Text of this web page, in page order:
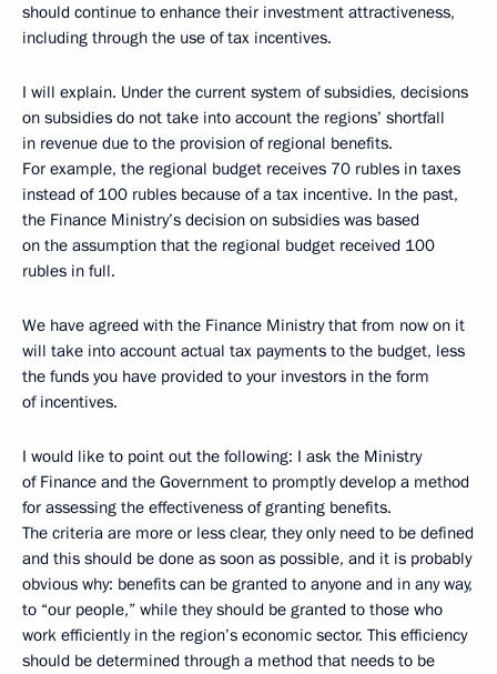
should continue to enhance their investment attractiveness,
including through the use of tax incentives.
I will explain. Under the current system of subsidies, decisions
on subsidies do not take into account the regions’ shortfall
in revenue due to the provision of regional benefits.
For example, the regional budget receives 70 rubles in taxes
instead of 100 rubles because of a tax incentive. In the past,
the Finance Ministry’s decision on subsidies was based
on the assumption that the regional budget received 100
rubles in full.
We have agreed with the Finance Ministry that from now on it
will take into account actual tax payments to the budget, less
the funds you have provided to your investors in the form
of incentives.
I would like to point out the following: I ask the Ministry
of Finance and the Government to promptly develop a method
for assessing the effectiveness of granting benefits.
The criteria are more or less clear, they only need to be defined
and this should be done as soon as possible, and it is probably
obvious why: benefits can be granted to anyone and in any way,
to “our people,” while they should be granted to those who
work efficiently in the region’s economic sector. This efficiency
should be determined through a method that needs to be